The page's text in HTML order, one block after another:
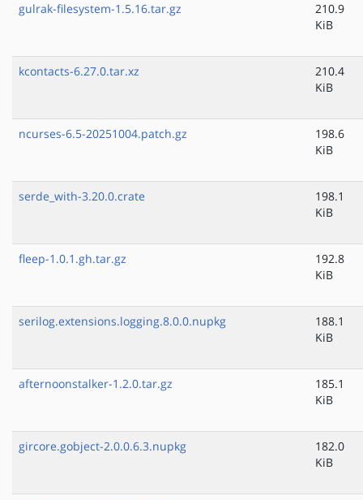
gulrak-filesystem-1.5.16.tar.gz
210.9
KiB
kcontacts-6.27.0.tar.xz
210.4
KiB
ncurses-6.5-20251004.patch.gz
198.6
KiB
serde_with-3.20.0.crate
198.1
KiB
fleep-1.0.1.gh.tar.gz
192.8
KiB
serilog.extensions.logging.8.0.0.nupkg
188.1
KiB
afternoonstalker-1.2.0.tar.gz
185.1
KiB
gircore.gobject-2.0.0.6.3.nupkg
182.0
KiB